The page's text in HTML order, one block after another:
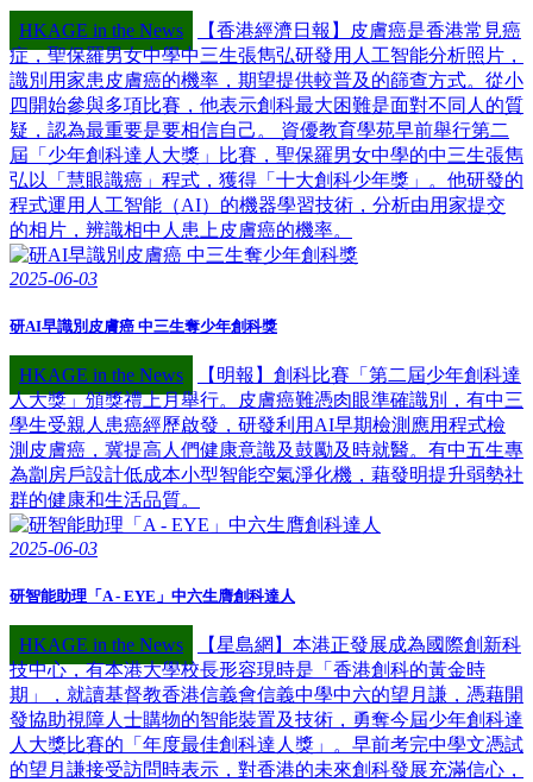
HKAGE in the News
【香港經濟日報】皮膚癌是香港常見癌
症，聖保羅男女中學中三生張雋弘研發用人工智能分析照片，
識別用家患皮膚癌的機率，期望提供較普及的篩查方式。從小
四開始參與多項比賽，他表示創科最大困難是面對不同人的質
疑，認為最重要是要相信自己。 資優教育學苑早前舉行第二
屆「少年創科達人大獎」比賽，聖保羅男女中學的中三生張雋
弘以「慧眼識癌」程式，獲得「十大創科少年獎」。他研發的
程式運用人工智能（AI）的機器學習技術，分析由用家提交
的相片，辨識相中人患上皮膚癌的機率。
2025-06-03
研AI早識別皮膚癌 中三生奪少年創科獎
HKAGE in the News
【明報】創科比賽「第二屆少年創科達
人大獎」頒獎禮上月舉行。皮膚癌難憑肉眼準確識別，有中三
學生受親人患癌經歷啟發，研發利用AI早期檢測應用程式檢
測皮膚癌，冀提高人們健康意識及鼓勵及時就醫。有中五生專
為劏房戶設計低成本小型智能空氣淨化機，藉發明提升弱勢社
群的健康和生活品質。
2025-06-03
研智能助理「A - EYE」中六生膺創科達人
HKAGE in the News
【星島網】本港正發展成為國際創新科
技中心，有本港大學校長形容現時是「香港創科的黃金時
期」，就讀基督教香港信義會信義中學中六的望月謙，憑藉開
發協助視障人士購物的智能裝置及技術，勇奪今屆少年創科達
人大獎比賽的「年度最佳創科達人獎」。早前考完中學文憑試
的望月謙接受訪問時表示，對香港的未來創科發展充滿信心，